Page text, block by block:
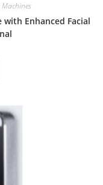
with Enhanced Facial